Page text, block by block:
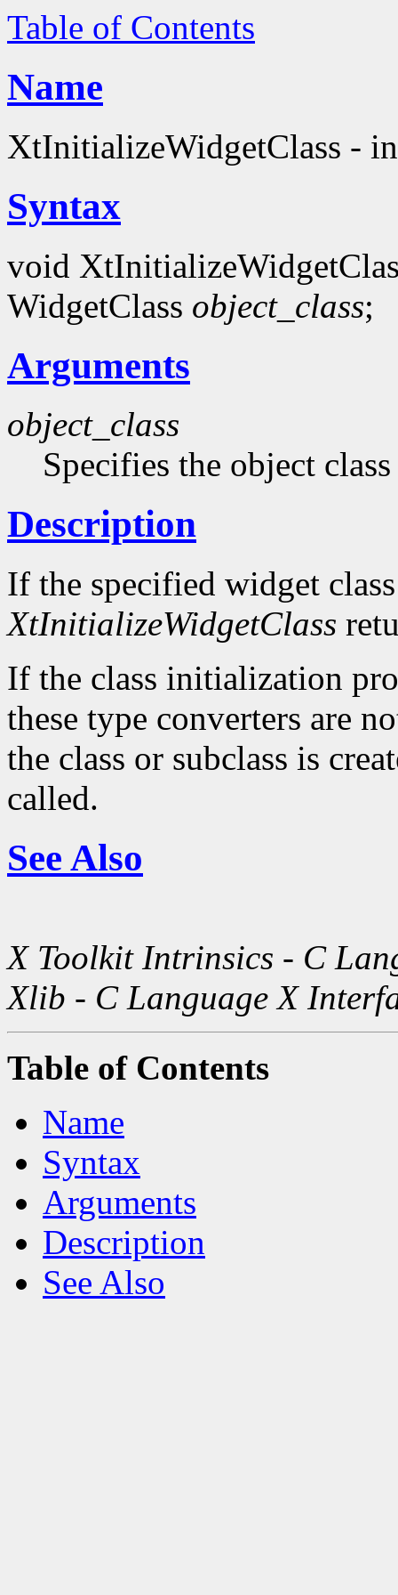
Table of Contents
Name
XtInitializeWidgetClass -
Syntax
void
WidgetClass object_class;
Arguments
object_class
Specifies the object
Description
If the specified widget
XtInitializeWidgetClass
If the class initialization
these type converters are
the class or subclass is
called.
See Also
X Toolkit Intrinsics - C
Xlib - C Language X
Table of Contents
Name
Syntax
Arguments
Description
See Also